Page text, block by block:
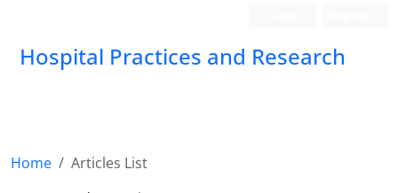
Hospital Practices and Research
Home
Articles List